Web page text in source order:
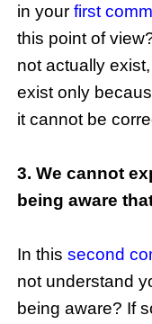
in yourfirst
this point of
not actually
exist only
it cannot be
3. We cannot
being aware
In thissecond
not understand
being aware? If